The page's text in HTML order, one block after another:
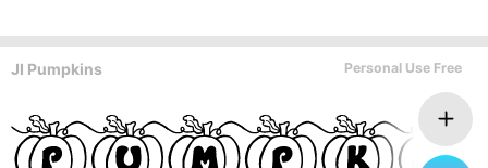
JI Pumpkins Personal Use Free